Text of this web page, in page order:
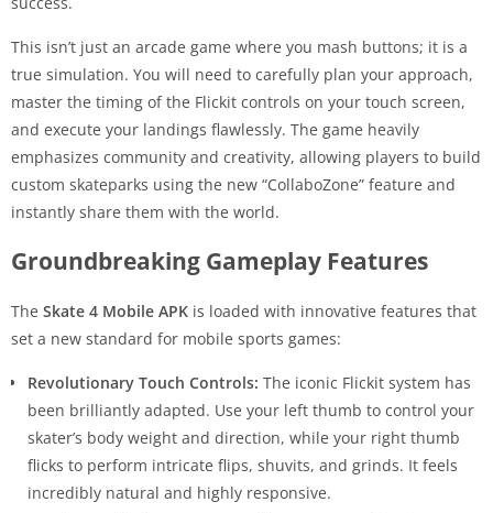
This isn’t just an arcade game where you mash buttons; it is a
true simulation. You will need to carefully plan your approach,
master the timing of the Flickit controls on your touch screen,
and execute your landings flawlessly. The game heavily
emphasizes community and creativity, allowing players to build
custom skateparks using the new “CollaboZone” feature and
instantly share them with the world.
Groundbreaking Gameplay Features
The Skate 4 Mobile APK is loaded with innovative features that
set a new standard for mobile sports games:
Revolutionary Touch Controls: The iconic Flickit system has
been brilliantly adapted. Use your left thumb to control your
skater’s body weight and direction, while your right thumb
flicks to perform intricate flips, shuvits, and grinds. It feels
incredibly natural and highly responsive.